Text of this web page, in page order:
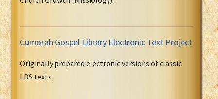
Cumorah Gospel Library Electronic Text Project
Originally prepared electronic versions of classic
LDS texts.